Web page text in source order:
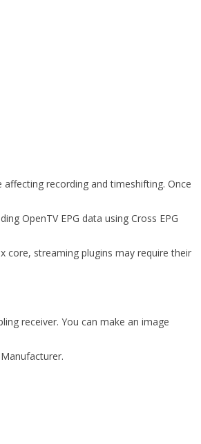
affecting recording and timeshifting. Once
OpenTV EPG data using Cross EPG
core, streaming plugins may require their
receiver. You can make an image